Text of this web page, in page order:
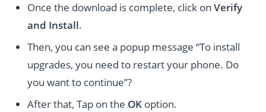
Once the download is complete, click onVerify
and Install.
Then, you can see a popup message “To install
upgrades, you need to restart your phone. Do
you want to continue”?
After that, Tap on the OK option.